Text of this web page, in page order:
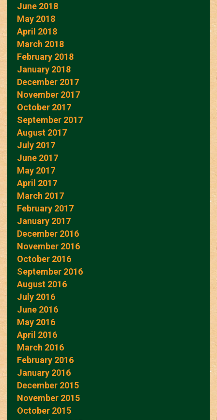
June 2018
May 2018
April 2018
March 2018
February 2018
January 2018
December 2017
November 2017
October 2017
September 2017
August 2017
July 2017
June 2017
May 2017
April 2017
March 2017
February 2017
January 2017
December 2016
November 2016
October 2016
September 2016
August 2016
July 2016
June 2016
May 2016
April 2016
March 2016
February 2016
January 2016
December 2015
November 2015
October 2015